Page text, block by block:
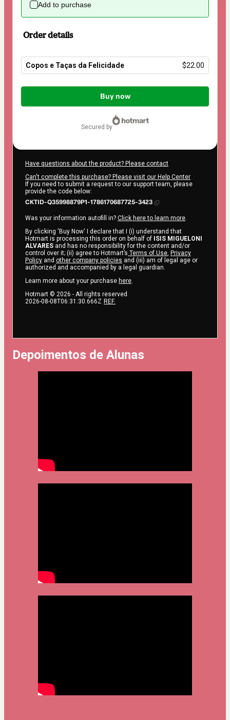
Add to purchase
Order details
Copos e Taças da Felicidade $22.00
Total
$22.00
Buy now
secured by
Have questions about the product? Please contact
Can't complete this purchase? Please visit our Help Center
If you need to submit a request to our support team, please
provide the code below:
CKTID-Q35998879P1-1786170687725-3423
Was your information autofill in? Click here to learn more.
By clicking 'Buy Now' I declare that I (i) understand that
Hotmart is processing this order on behalf of ISIS MIGUELONI
ALVARES and has no responsibility for the content and/or
control over it; (ii) agree to Hotmart’s Terms of Use, Privacy
Policy and other company policies and (iii) am of legal age or
authorized and accompanied by a legal guardian.
Learn more about your purchase here.
Hotmart © 2026 - All rights reserved
2026-08-08T06:31:30.666Z REF.
Depoimentos de Alunas